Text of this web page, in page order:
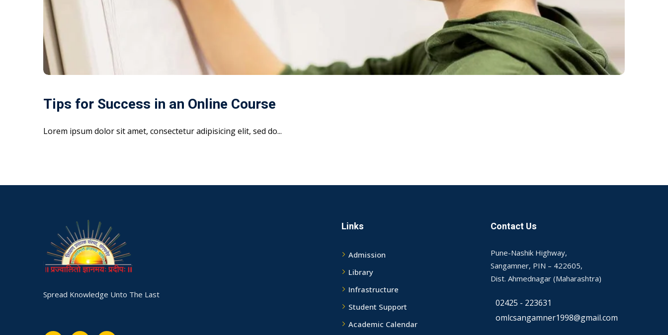
Tips for Success in an Online Course
Lorem ipsum dolor sit amet, consectetur adipisicing elit, sed do...
Spread Knowledge Unto The Last
Links
Admission
Library
Infrastructure
Student Support
Academic Calendar
Contact Us
Pune-Nashik Highway,
Sangamner, PIN – 422605,
Dist. Ahmednagar (Maharashtra)
02425 - 223631
omlcsangamner1998@gmail.com